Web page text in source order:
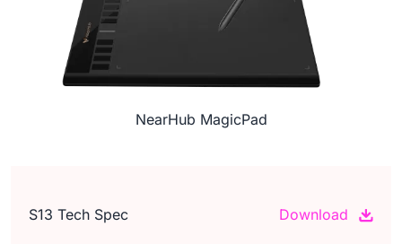
NearHub MagicPad
S13 Tech Spec Download